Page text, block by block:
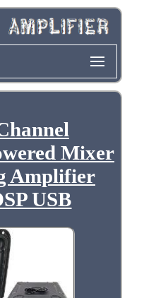
Mixer
Amplifier
USB